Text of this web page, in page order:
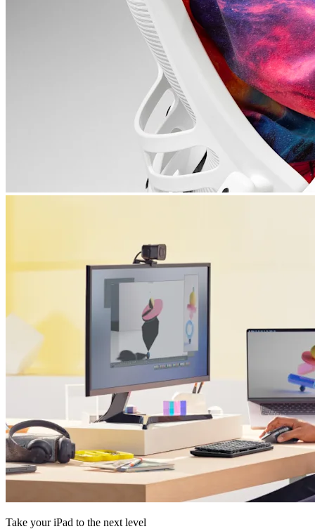
Take your iPad to the next level